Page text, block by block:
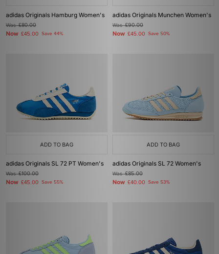
adidas Originals Hamburg Women's
Was£80.00
Now £45.00 Save 44%
adidas Originals Munchen Women's
Was£90.00
Now £45.00 Save 50%
ADD TO BAG
adidas Originals SL 72 PT Women's
Was£100.00
Now £45.00 Save 55%
ADD TO BAG
adidas Originals SL 72 Women's
Was£85.00
Now £40.00 Save 53%